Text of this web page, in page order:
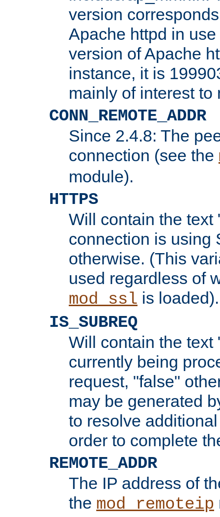
version
Apache httpd in
version of Apache
instance, it is
mainly of interest to
CONN_REMOTE_ADDR
Since 2.4.8: The
connection (see the
module).
HTTPS
Will contain the text
connection is using
otherwise. (This
used regardless of
mod_ssl is loaded).
IS_SUBREQ
Will contain the text
currently being
request, "false"
may be generated
to resolve
order to complete
REMOTE_ADDR
The IP address of
the mod_remoteip